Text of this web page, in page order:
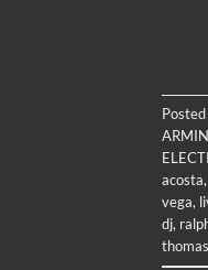
ARMIN
acosta,
vega,
dj,